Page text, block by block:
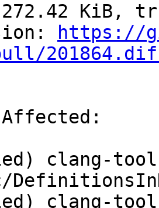
KiB,
https://